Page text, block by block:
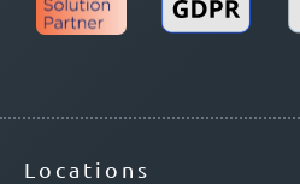
Locations